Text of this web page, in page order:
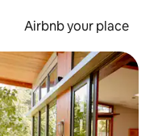
Airbnb your place